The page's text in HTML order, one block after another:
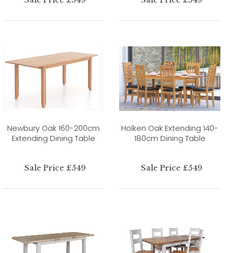
Newbury Oak 160-200cm
Extending Dining Table
Sale Price £549
Holken Oak Extending 140-
180cm Dining Table
Sale Price £549